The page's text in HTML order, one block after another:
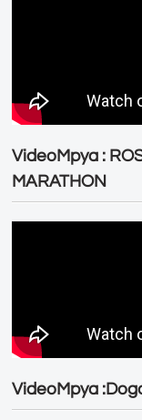
VideoMpya :
MARATHON
VideoMpya